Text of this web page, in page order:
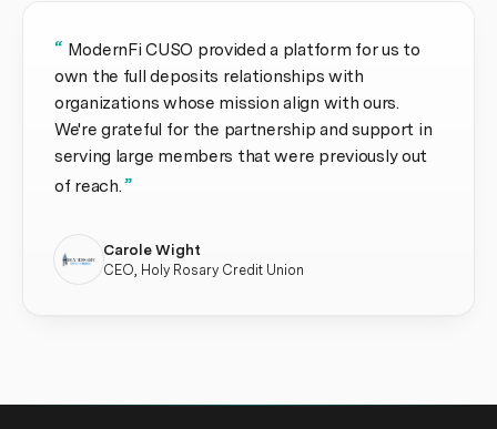
“ ModernFi CUSO provided a platform for us to
own the full deposits relationships with
organizations whose mission align with ours.
We're grateful for the partnership and support in
serving large members that were previously out
of reach.”
Carole Wight
CEO, Holy Rosary Credit Union